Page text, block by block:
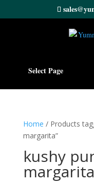
Select Page
Home / Products
margarita”
kushy
margarita